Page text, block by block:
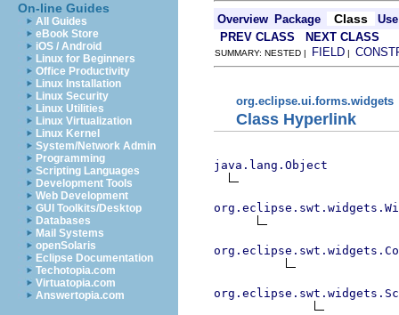
On-line Guides
All Guides
eBook Store
iOS / Android
Linux for Beginners
Office Productivity
Linux Installation
Linux Security
Linux Utilities
Linux Virtualization
Linux Kernel
System/Network Admin
Programming
Scripting Languages
Development Tools
Web Development
GUI Toolkits/Desktop
Databases
Mail Systems
openSolaris
Eclipse Documentation
Techotopia.com
Virtuatopia.com
Answertopia.com
Overview Package Class
Use
PREV CLASS
NEXT CLASS
SUMMARY: NESTED | FIELD |
org.eclipse.ui.forms.widgets
Class Hyperlink
java.lang.Object